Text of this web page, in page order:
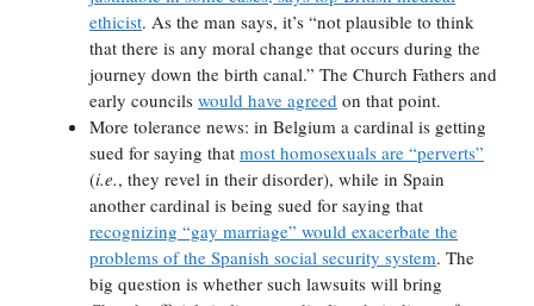
ethicist. As the man says, it’s “not plausible to think
that there is any moral change that occurs during the
journey down the birth canal.” The Church Fathers and
early councils would have agreed on that point.
More tolerance news: in Belgium a cardinal is getting
sued for saying that most homosexuals are “perverts”
(i.e., they revel in their disorder), while in Spain
another cardinal is being sued for saying that
recognizing “gay marriage” would exacerbate the
problems of the Spanish social security system. The
big question is whether such lawsuits will bring